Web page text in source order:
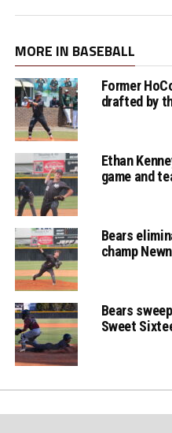
MORE IN BASEBALL
Former
drafted by
Ethan
game and
Bears
champ
Bears
Sweet